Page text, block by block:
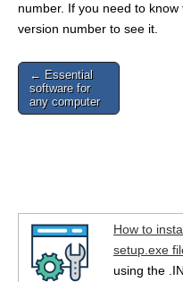
number. If you need to
version number to see it.
Post
navigation
← Essential
software for
any computer
How to
setup.exe
using the